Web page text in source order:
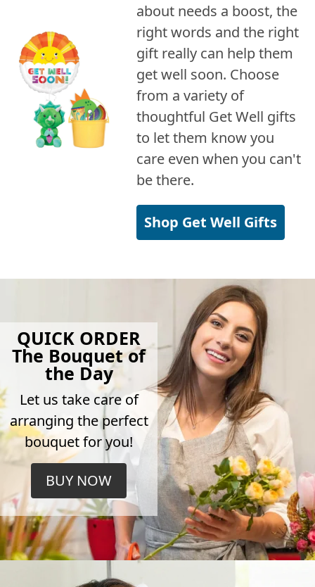
about needs a boost, the
right words and the right
gift really can help them
get well soon. Choose
from a variety of
thoughtful Get Well gifts
to let them know you
care even when you can't
be there.
Shop Get Well Gifts
QUICK ORDER
The Bouquet of
the Day
Let us take care of
arranging the perfect
bouquet for you!
BUY NOW